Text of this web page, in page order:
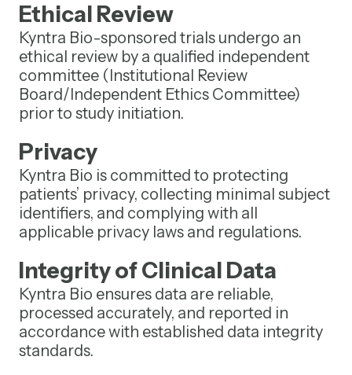
Ethical Review
Kyntra Bio-sponsored trials undergo an
ethical review by a qualified independent
committee (Institutional Review
Board/Independent Ethics Committee)
prior to study initiation.
Privacy
Kyntra Bio is committed to protecting
patients’ privacy, collecting minimal subject
identifiers, and complying with all
applicable privacy laws and regulations.
Integrity of Clinical Data
Kyntra Bio ensures data are reliable,
processed accurately, and reported in
accordance with established data integrity
standards.